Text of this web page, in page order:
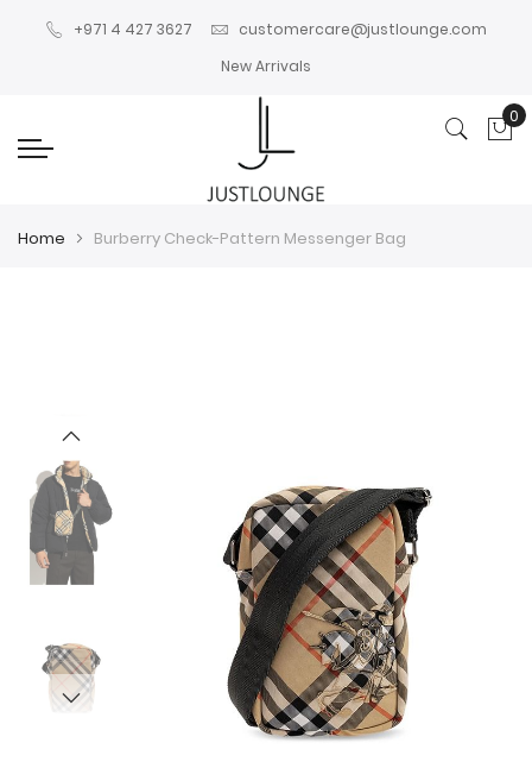
+971 4 427 3627
customercare@justlounge.com
New Arrivals
0
Home Burberry Check-Pattern Messenger Bag
the
images
gallery
the
images
gallery